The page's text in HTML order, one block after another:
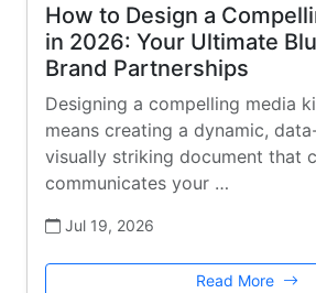
How to Design a
in 2026: Your Ultimate
Brand Partnerships
Designing a compelling media
means creating a dynamic,
visually striking document that
communicates your …
Jul 19, 2026
Read More